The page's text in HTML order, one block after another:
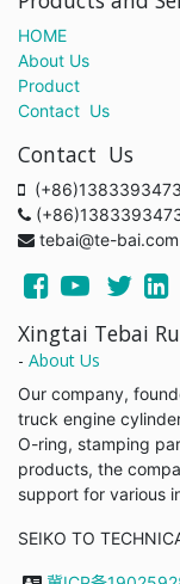
HOME
About Us
Product
Contact Us
Contact Us
tebai@te-bai.com
Xingtai Tebai
- About Us
Our company,
truck engine
O-ring, stamping
products, the
support for various
SEIKO TO